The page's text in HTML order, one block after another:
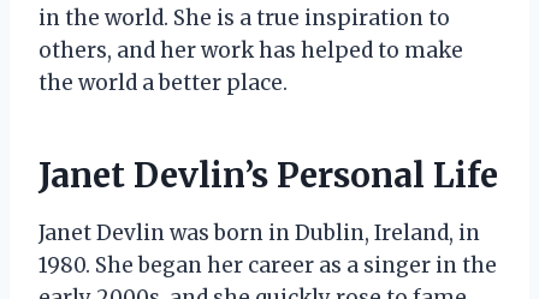
in the world. She is a true inspiration to
others, and her work has helped to make
the world a better place.
Janet Devlin’s Personal Life
Janet Devlin was born in Dublin, Ireland, in
1980. She began her career as a singer in the